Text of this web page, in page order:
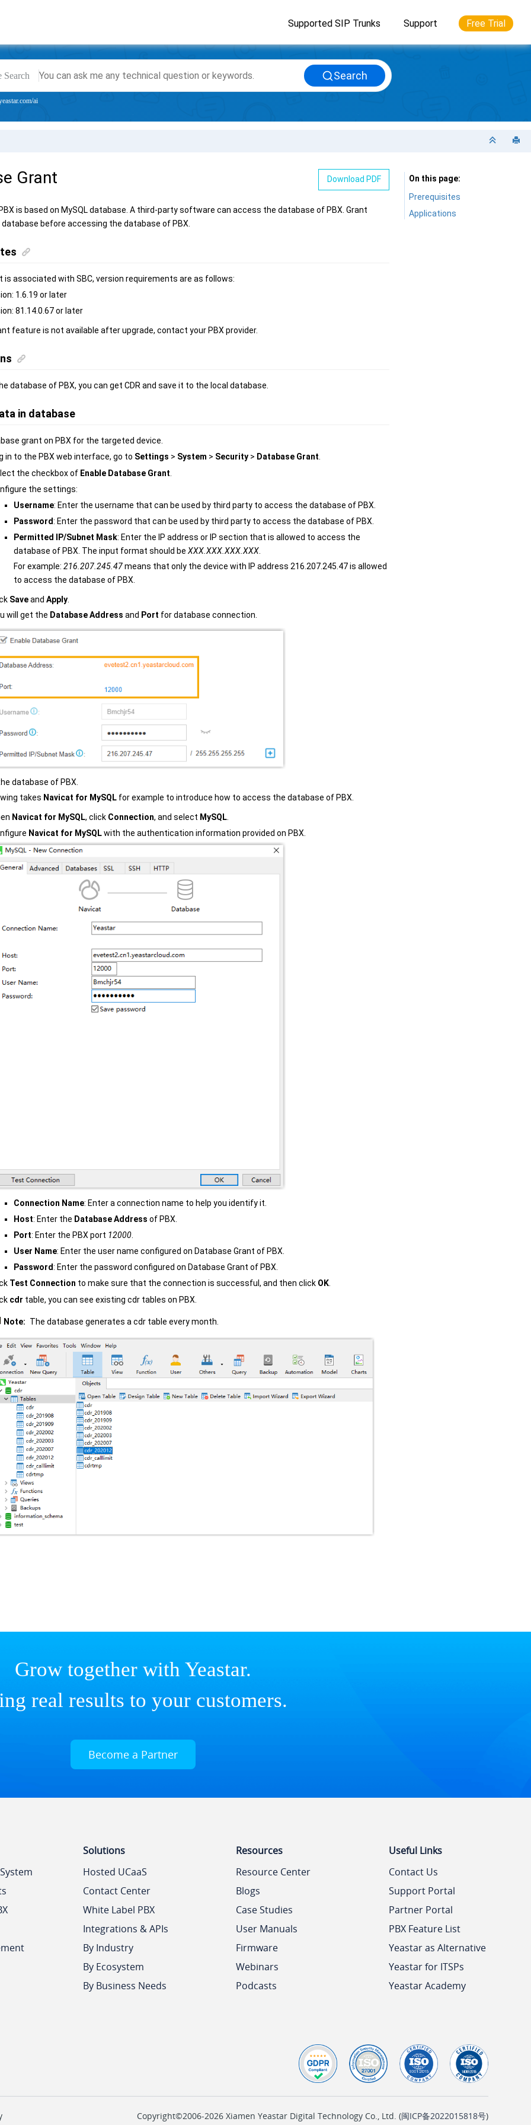
Supported SIP Trunks Support Free Trial
Search Search
ai
Download PDF
Grant
is based on MySQL database. A third-party software can access the database of PBX. Grant
before accessing the database of PBX.
is associated with SBC, version requirements are as follows:
1.6.19 or later
81.14.0.67 or later
feature is not available after upgrade, contact your PBX provider.
database of PBX, you can get CDR and save it to the local database.
in database
grant on PBX for the targeted device.
in to the PBX web interface, go to Settings > System > Security > Database Grant.
the checkbox of Enable Database Grant
the settings:
Username: Enter the username that can be used by third party to access the database of PBX.
Password: Enter the password that can be used by third party to access the database of PBX.
Permitted IP/Subnet Mask: Enter the IP address or IP section that is allowed to access the
database of PBX. The input format should be XXX.XXX.XXX.XXX.
For example: 216.207.245.47means that only the device with IP address 216.207.245.47 is allowed
to access the database of PBX.
Saveand Apply
will get the Database Address and Port for database connection.
database of PBX.
takes Navicat for MySQL for example to introduce how to access the database of PBX.
Navicat for MySQL, click Connection, and select MySQL
Navicat for MySQLwith the authentication information provided on PBX.
Connection Name: Enter a connection name to help you identify it.
Host: Enter the Database Address of PBX.
Port: Enter the PBX port 12000
User Name: Enter the user name configured on Database Grant of PBX.
Password: Enter the password configured on Database Grant of PBX.
Test Connection to make sure that the connection is successful, and then click OK.
cdr table, you can see existing cdr tables on PBX.
Note: The database generates a cdr table every month.
On this page
Prerequisites
Applications
Grow together with Yeastar.
real results to your customers.
Become a Partner
Solutions
Hosted UCaaS
Contact Center
White Label PBX
Integrations & APIs
By Industry
By Ecosystem
By Business Needs
Resources
Resource Center
Blogs
Case Studies
User Manuals
Firmware
Webinars
Podcasts
Useful Links
Contact Us
Support Portal
Partner Portal
PBX Feature List
Yeastar as Alternative
Yeastar for ITSPs
Yeastar Academy
Copyright©2006-2026 Xiamen Yeastar Digital Technology Co., Ltd. (闽ICP备2022015818号)